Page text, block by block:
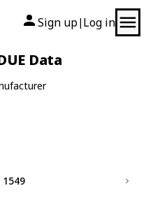
Sign up| Log in
Data